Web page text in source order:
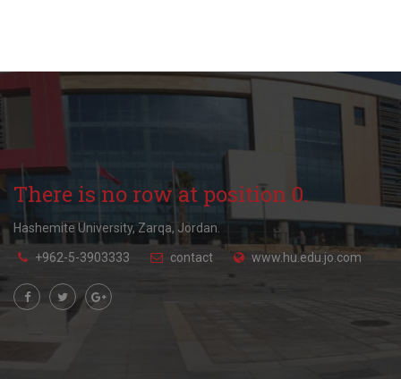
There is no row at position 0.
Hashemite University, Zarqa, Jordan.
+962-5-3903333 contact www.hu.edu.jo.com